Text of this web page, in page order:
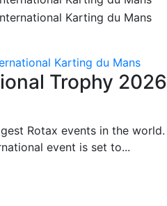
Karting du Mans
Trophy 2026
Rotax events in the world.
event is set to...